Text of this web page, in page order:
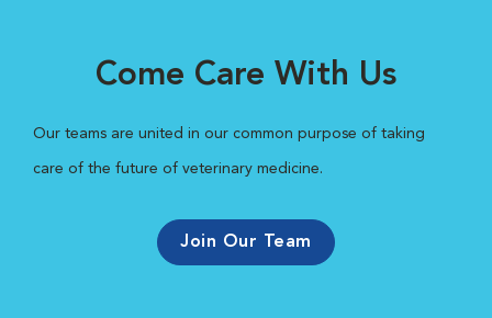
Come Care With Us
Our teams are united in our common purpose of taking
care of the future of veterinary medicine.
Join Our Team